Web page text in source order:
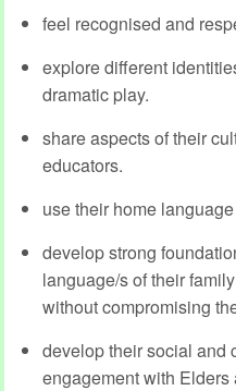
feel recognised and
explore different
dramatic play.
share aspects of their
educators.
use their home
develop strong
language/s of their
without compromising
develop their social and
engagement with Elders